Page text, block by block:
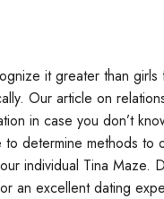
it greater than
Our article on
in case you don’t
determine methods to
individual Tina Maze.
an excellent dating